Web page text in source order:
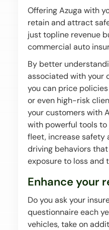
Offering Azuga with
retain and attract
just topline revenue
commercial auto
By better
associated with your
you can price
or even high-risk
your customers with
with powerful tools
fleet, increase safety
driving behaviors
exposure to loss and
Enhance your
Do you ask your
questionnaire each
vehicles, take on